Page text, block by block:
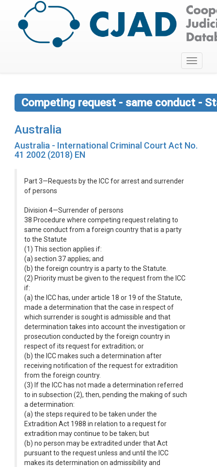
Toggle
Competing request - same conduct -
Australia
Australia - International Criminal Court Act No.
41 2002 (2018) EN
Part 3—Requests by the ICC for arrest and surrender
of persons
Division 4—Surrender of persons
38 Procedure where competing request relating to
same conduct from a foreign country that is a party
to the Statute
(1) This section applies if:
(a) section 37 applies; and
(b) the foreign country is a party to the Statute.
(2) Priority must be given to the request from the ICC
if:
(a) the ICC has, under article 18 or 19 of the Statute,
made a determination that the case in respect of
which surrender is sought is admissible and that
determination takes into account the investigation or
prosecution conducted by the foreign country in
respect of its request for extradition; or
(b) the ICC makes such a determination after
receiving notification of the request for extradition
from the foreign country.
(3) If the ICC has not made a determination referred
to in subsection (2), then, pending the making of such
a determination:
(a) the steps required to be taken under the
Extradition Act 1988 in relation to a request for
extradition may continue to be taken; but
(b) no person may be extradited under that Act
pursuant to the request unless and until the ICC
makes its determination on admissibility and